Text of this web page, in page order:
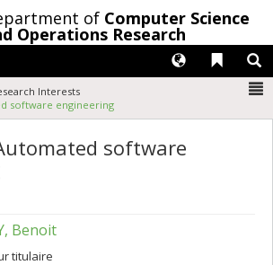
of Computer Science
Operations Research
Liens
Langues
Interests
software engineering
software
Benoit
titulaire